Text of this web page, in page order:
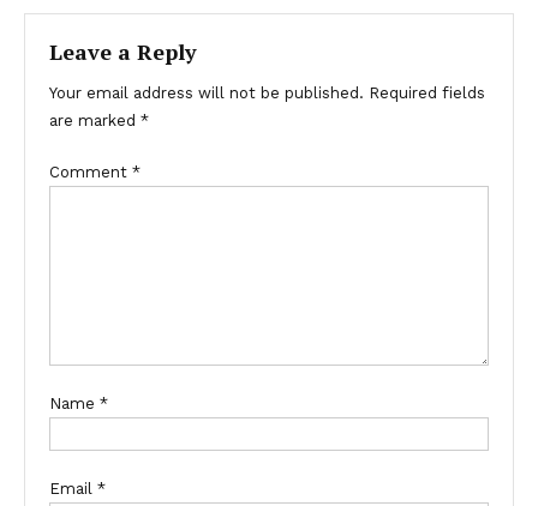
Leave a Reply
Your email address will not be published. Required fields
are marked *
Comment *
Name *
Email *